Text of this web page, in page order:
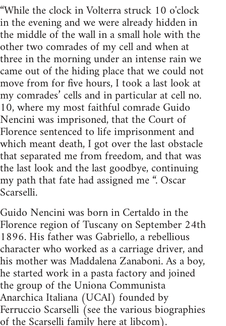
“While the clock in Volterra struck 10 o'clock
in the evening and we were already hidden in
the middle of the wall in a small hole with the
other two comrades of my cell and when at
three in the morning under an intense rain we
came out of the hiding place that we could not
move from for five hours, I took a last look at
my comrades’ cells and in particular at cell no.
10, where my most faithful comrade Guido
Nencini was imprisoned, that the Court of
Florence sentenced to life imprisonment and
which meant death, I got over the last obstacle
that separated me from freedom, and that was
the last look and the last goodbye, continuing
my path that fate had assigned me “. Oscar
Scarselli.
Guido Nencini was born in Certaldo in the
Florence region of Tuscany on September 24th
1896. His father was Gabriello, a rebellious
character who worked as a carriage driver, and
his mother was Maddalena Zanaboni. As a boy,
he started work in a pasta factory and joined
the group of the Uniona Communista
Anarchica Italiana (UCAI) founded by
Ferruccio Scarselli (see the various biographies
of the Scarselli family here at libcom).